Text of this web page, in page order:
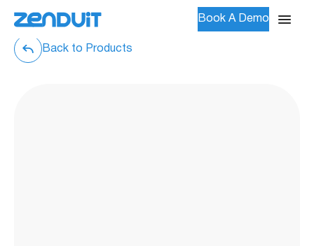
Book A Demo
Back to Products